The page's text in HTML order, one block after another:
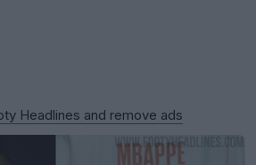
Headlines and remove ads